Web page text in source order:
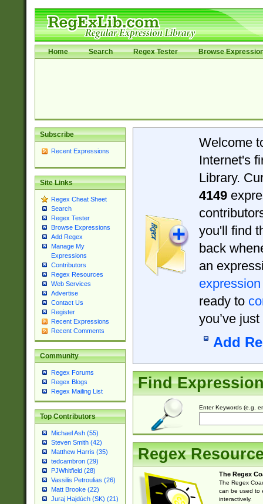
Home Search Regex Tester Browse
Subscribe
Recent Expressions
Site Links
Regex Cheat Sheet
Search
Regex Tester
Browse Expressions
Add Regex
Manage My
Expressions
Contributors
Regex Resources
Web Services
Advertise
Contact Us
Register
Recent Expressions
Recent Comments
Community
Regex Forums
Regex Blogs
Regex Mailing List
Top Contributors
Michael Ash (55)
Steven Smith (42)
Matthew Harris (35)
tedcambron (29)
PJWhitfield (28)
Vassilis Petroulias (26)
Matt Brooke (22)
Juraj Hajdúch (SK) (21)
Welcome
Internet's
Library.
4149
you'll find
back
an
expression
ready to
you’ve
Add
Find
Enter Keywords (e.g.
Regex
The Regex
The Regex
can be used to
interactively.